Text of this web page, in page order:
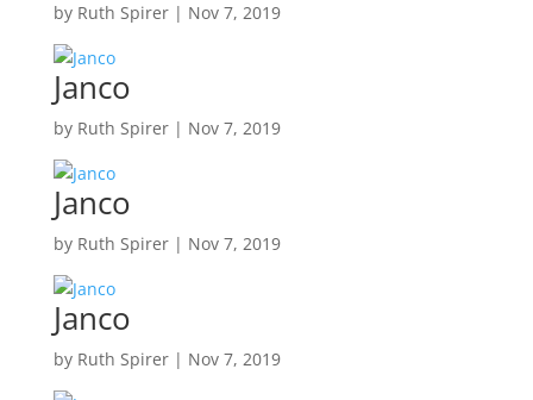
by Ruth Spirer| Nov 7, 2019
Janco
by Ruth Spirer| Nov 7, 2019
Janco
by Ruth Spirer| Nov 7, 2019
Janco
by Ruth Spirer| Nov 7, 2019